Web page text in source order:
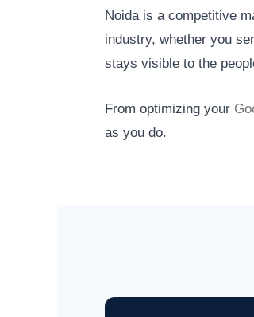
Noida is a competitive
industry, whether you
stays visible to the
From optimizing your
as you do.